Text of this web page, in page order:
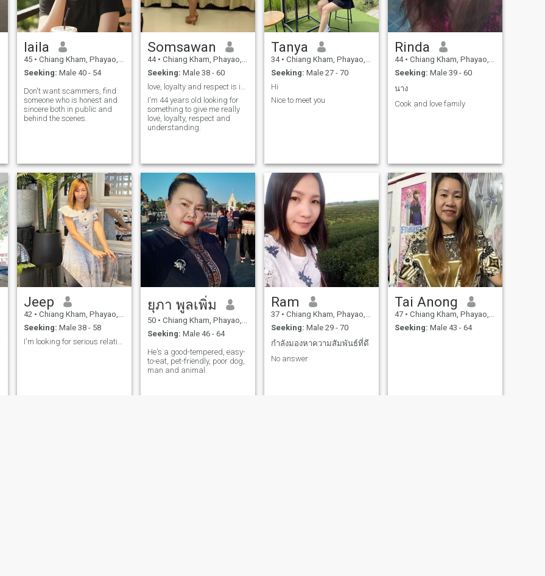
laila
45 • Chiang Kham, Phayao, Thailand
Seeking: Male 40 - 54
Don't want scammers, find
someone who is honest and
sincere both in public and
behind the scenes.
Somsawan
44 • Chiang Kham, Phayao, Thailand
Seeking: Male 38 - 60
I'm 44 years old looking for
something to give me really
love, loyalty, respect and
understanding.
Tanya
34 • Chiang Kham, Phayao, Thailand
Seeking: Male 27 - 70
Hi
Nice to meet you
Rinda
44 • Chiang Kham, Phayao, Thailand
Seeking: Male 39 - 60
นาง
Cook and love family
Jeep
42 • Chiang Kham, Phayao, Thailand
Seeking: Male 38 - 58
ยุภา พูลเพิ่ม
50 • Chiang Kham, Phayao, Thailand
Seeking: Male 46 - 64
He's a good-tempered, easy-
to-eat, pet-friendly, poor dog,
man and animal.
Ram
37 • Chiang Kham, Phayao, Thailand
Seeking: Male 29 - 70
กำลังมองหาความสัมพันธ์ที่ดี
No answer
Tai Anong
47 • Chiang Kham, Phayao, Thailand
Seeking: Male 43 - 64